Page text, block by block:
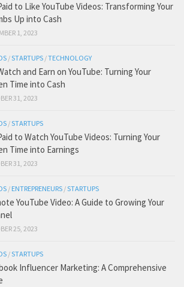
to Like YouTube Videos: Transforming Your
Up into Cash
1, 2023
/STARTUPS /TECHNOLOGY
and Earn on YouTube: Turning Your
Time into Cash
31, 2023
/STARTUPS
to Watch YouTube Videos: Turning Your
Time into Earnings
31, 2023
/ ENTREPRENEURS /STARTUPS
YouTube Video: A Guide to Growing Your
25, 2023
/STARTUPS
Influencer Marketing: A Comprehensive